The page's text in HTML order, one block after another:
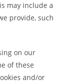
may include a
provide, such
on our
of these
and/or